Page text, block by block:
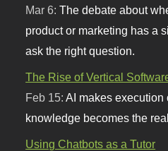
Mar 6:The debate about
product or marketing has a
ask the right question.
The Rise of Vertical
Feb 15:AI makes
knowledge becomes the
Using Chatbots as a Tutor